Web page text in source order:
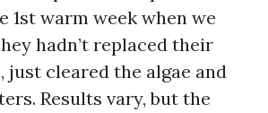
1st warm week when we
hadn’t replaced their
just cleared the algae and
Results vary, but the